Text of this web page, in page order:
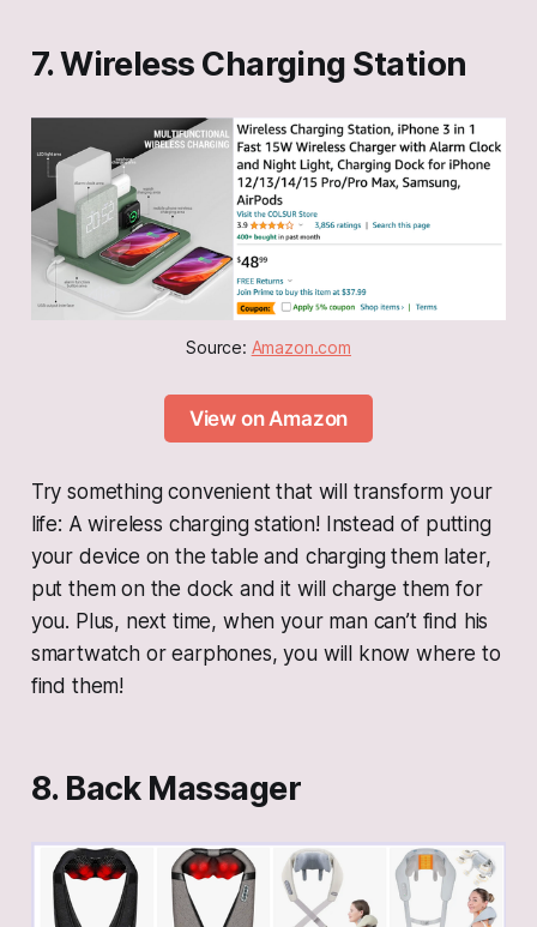
7. Wireless Charging Station
Source: Amazon.com
View on Amazon
Try something convenient that will transform your
life: A wireless charging station! Instead of putting
your device on the table and charging them later,
put them on the dock and it will charge them for
you. Plus, next time, when your man can’t find his
smartwatch or earphones, you will know where to
find them!
8. Back Massager